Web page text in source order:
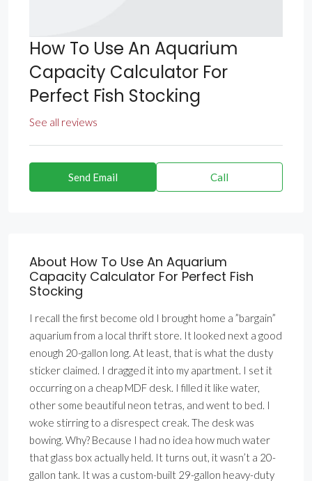
How To Use An Aquarium
Capacity Calculator For
Perfect Fish Stocking
See all reviews
Send Email Call
About How To Use An Aquarium
Capacity Calculator For Perfect Fish
Stocking
I recall the first become old I brought home a ”bargain”
aquarium from a local thrift store. It looked next a good
enough 20-gallon long. At least, that is what the dusty
sticker claimed. I dragged it into my apartment. I set it
occurring on a cheap MDF desk. I filled it like water,
other some beautiful neon tetras, and went to bed. I
woke stirring to a disrespect creak. The desk was
bowing. Why? Because I had no idea how much water
that glass box actually held. It turns out, it wasn’t a 20-
gallon tank. It was a custom-built 29-gallon heavy-duty